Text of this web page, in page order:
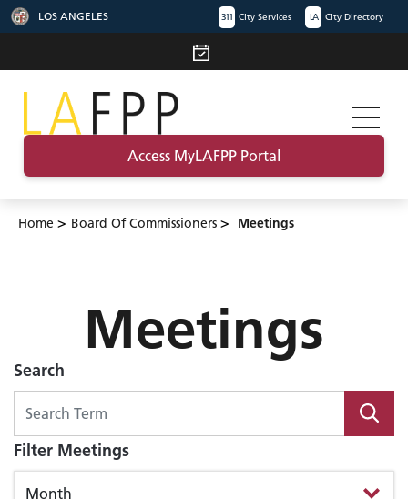
LOS ANGELES 311 City Services LA City Directory
Access MyLAFPP Portal
Home > Board Of Commissioners> Meetings
Meetings
Search
Filter Meetings